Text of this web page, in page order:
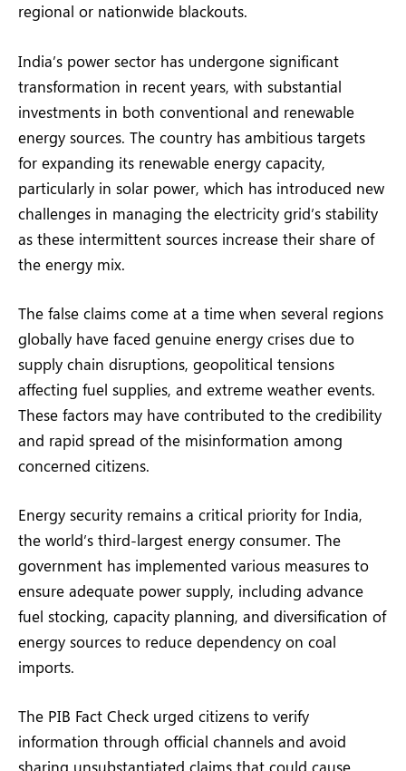
regional or nationwide blackouts.
India’s power sector has undergone significant
transformation in recent years, with substantial
investments in both conventional and renewable
energy sources. The country has ambitious targets
for expanding its renewable energy capacity,
particularly in solar power, which has introduced new
challenges in managing the electricity grid’s stability
as these intermittent sources increase their share of
the energy mix.
The false claims come at a time when several regions
globally have faced genuine energy crises due to
supply chain disruptions, geopolitical tensions
affecting fuel supplies, and extreme weather events.
These factors may have contributed to the credibility
and rapid spread of the misinformation among
concerned citizens.
Energy security remains a critical priority for India,
the world’s third-largest energy consumer. The
government has implemented various measures to
ensure adequate power supply, including advance
fuel stocking, capacity planning, and diversification of
energy sources to reduce dependency on coal
imports.
The PIB Fact Check urged citizens to verify
information through official channels and avoid
sharing unsubstantiated claims that could cause